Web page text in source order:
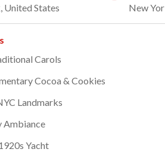
United States
New
Carols
Cocoa & Cookies
Landmarks
Ambiance
Yacht